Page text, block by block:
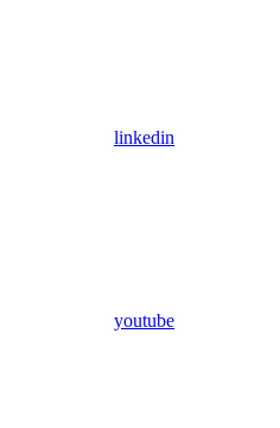
linkedin
youtube